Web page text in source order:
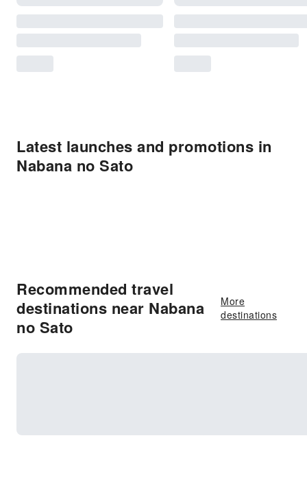
Latest launches and promotions in
Nabana no Sato
Recommended travel
destinations near Nabana
no Sato
More
destinations